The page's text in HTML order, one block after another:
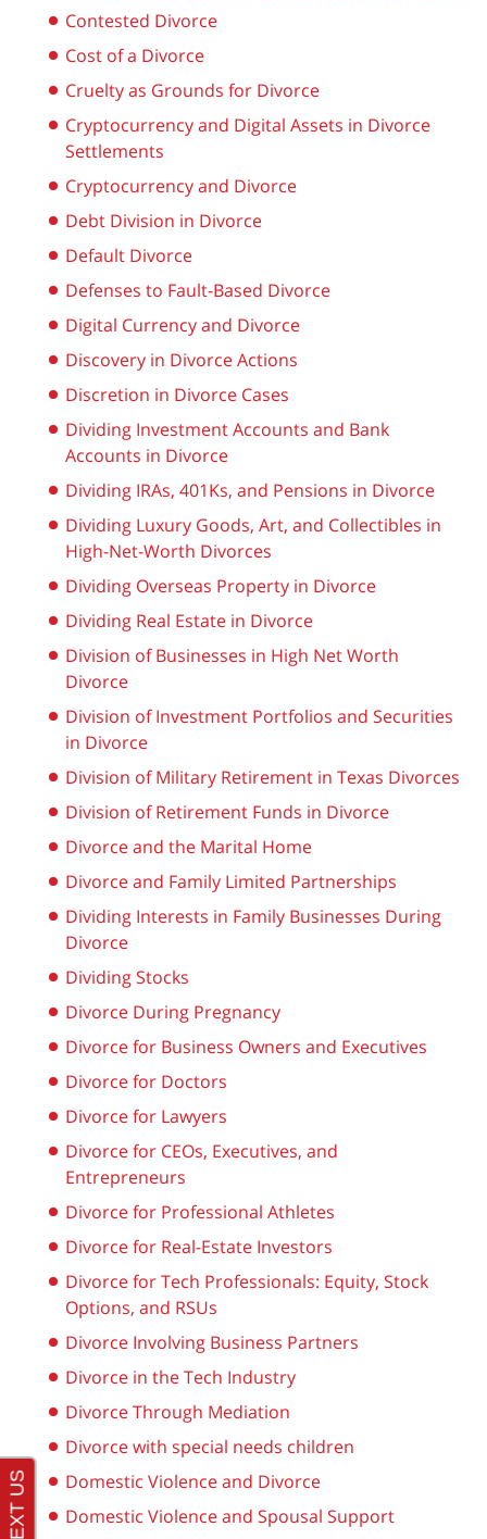
Contested Divorce
Cost of a Divorce
Cruelty as Grounds for Divorce
Cryptocurrency and Digital Assets in Divorce
Settlements
Cryptocurrency and Divorce
Debt Division in Divorce
Default Divorce
Defenses to Fault-Based Divorce
Digital Currency and Divorce
Discovery in Divorce Actions
Discretion in Divorce Cases
Dividing Investment Accounts and Bank
Accounts in Divorce
Dividing IRAs, 401Ks, and Pensions in Divorce
Dividing Luxury Goods, Art, and Collectibles in
High-Net-Worth Divorces
Dividing Overseas Property in Divorce
Dividing Real Estate in Divorce
Division of Businesses in High Net Worth
Divorce
Division of Investment Portfolios and Securities
in Divorce
Division of Military Retirement in Texas Divorces
Division of Retirement Funds in Divorce
Divorce and the Marital Home
Divorce and Family Limited Partnerships
Dividing Interests in Family Businesses During
Divorce
Dividing Stocks
Divorce During Pregnancy
Divorce for Business Owners and Executives
Divorce for Doctors
Divorce for Lawyers
Divorce for CEOs, Executives, and
Entrepreneurs
Divorce for Professional Athletes
Divorce for Real-Estate Investors
Divorce for Tech Professionals: Equity, Stock
Options, and RSUs
Divorce Involving Business Partners
Divorce in the Tech Industry
Divorce Through Mediation
Divorce with special needs children
Domestic Violence and Divorce
Domestic Violence and Spousal Support